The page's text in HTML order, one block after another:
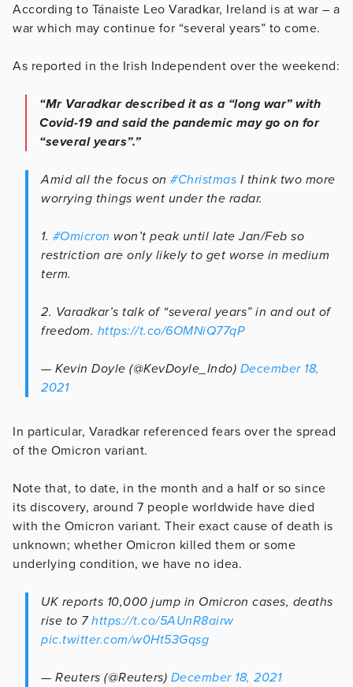
According to Tánaiste Leo Varadkar, Ireland is at war – a
war which may continue for “several years” to come.
As reported in the Irish Independent over the weekend:
“Mr Varadkar described it as a “long war” with
Covid-19 and said the pandemic may go on for
“several years”.”
Amid all the focus on #Christmas I think two more
worrying things went under the radar.
1. #Omicron won’t peak until late Jan/Feb so
restriction are only likely to get worse in medium
term.
2. Varadkar’s talk of “several years” in and out of
freedom. https://t.co/6OMNiQ77qP
— Kevin Doyle (@KevDoyle_Indo) December 18,
2021
In particular, Varadkar referenced fears over the spread
of the Omicron variant.
Note that, to date, in the month and a half or so since
its discovery, around 7 people worldwide have died
with the Omicron variant. Their exact cause of death is
unknown; whether Omicron killed them or some
underlying condition, we have no idea.
UK reports 10,000 jump in Omicron cases, deaths
rise to 7https://t.co/5AUnR8airw
pic.twitter.com/w0Ht53Gqsg
— Reuters (@Reuters) December 18, 2021